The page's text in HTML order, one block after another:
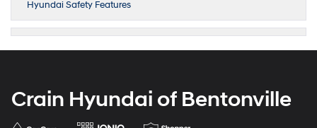
Hyundai Safety Features
Crain Hyundai of Bentonville